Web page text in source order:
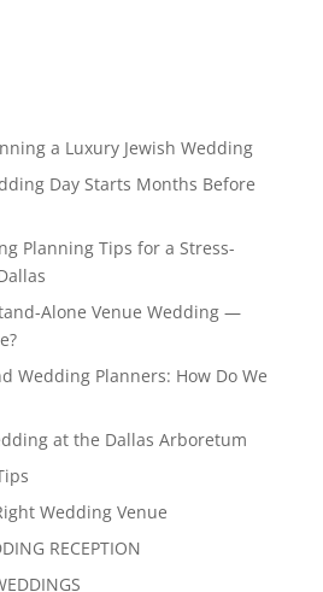
a Luxury Jewish Wedding
Day Starts Months Before
Planning Tips for a Stress-
Alone Venue Wedding —
Wedding Planners: How Do We
at the Dallas Arboretum
Wedding Venue
RECEPTION